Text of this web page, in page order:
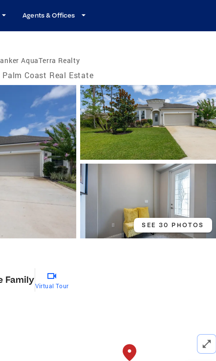
Agents & Offices
AquaTerra Realty
Palm Coast Real Estate
SEE 30 PHOTOS
Family
Virtual Tour